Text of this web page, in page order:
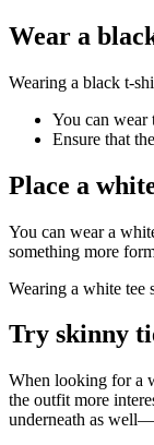
Wear a
Wearing a black t-
You can wear
Ensure that
Place a
You can wear a
something more
Wearing a white tee
Try skinny
When looking for a
the outfit more
underneath as